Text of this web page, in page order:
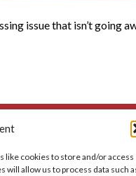
like cookies to store and/or access
allow us to process data such
issue that isn’t going